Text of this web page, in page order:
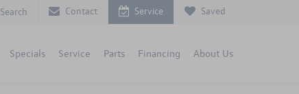
Search Contact Service Saved
Specials Service Parts Financing About Us